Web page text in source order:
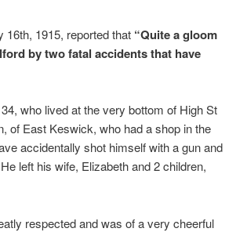
1915, reported that “Quite a gloom
by two fatal accidents that have
who lived at the very bottom of High St
of East Keswick, who had a shop in the
accidentally shot himself with a gun and
left his wife, Elizabeth and 2 children,
respected and was of a very cheerful